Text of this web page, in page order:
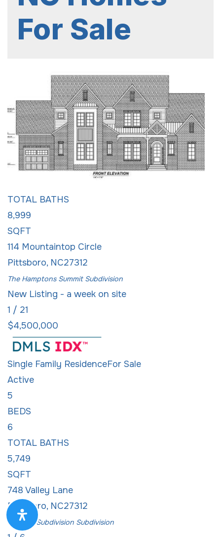
For Sale
$7,689,900
Single Family ResidenceFor Sale
Active
BEDS
TOTAL BATHS
8,999
SQFT
114 Mountaintop Circle
Pittsboro, NC27312
The Hamptons SummitSubdivision
New Listing - a week on site
1 / 21
$4,500,000
Single Family ResidenceFor Sale
Active
5
BEDS
6
TOTAL BATHS
5,749
SQFT
748 Valley Lane
Pittsboro, NC27312
Not in a Subdivision Subdivision